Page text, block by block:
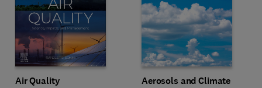
Air Quality Aerosols and Climate